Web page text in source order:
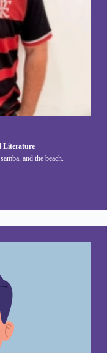
Literature
and the beach.